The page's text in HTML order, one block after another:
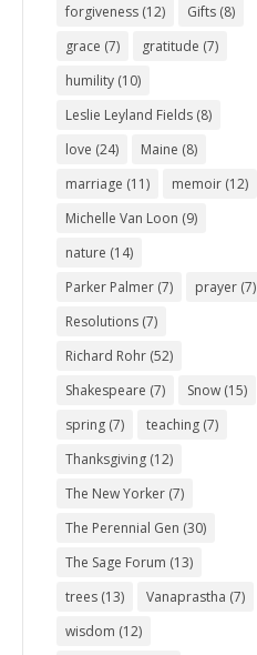
forgiveness (12) Gifts (8)
grace (7) gratitude (7)
humility (10)
Leslie Leyland Fields (8)
love (24) Maine (8)
marriage (11) memoir (12)
Michelle Van Loon (9)
nature (14)
Parker Palmer (7) prayer (7)
Resolutions (7)
Richard Rohr (52)
Shakespeare (7) Snow (15)
spring (7) teaching (7)
Thanksgiving (12)
The New Yorker (7)
The Perennial Gen (30)
The Sage Forum (13)
trees (13) Vanaprastha (7)
wisdom (12)